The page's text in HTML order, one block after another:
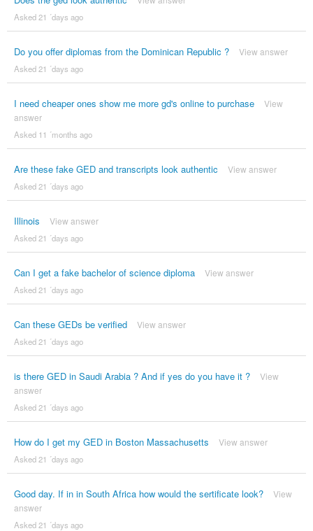
Asked 21 ´days ago
Do you offer diplomas from the Dominican Republic ? View answer
Asked 21 ´days ago
I need cheaper ones show me more gd's online to purchase
View
answer
Asked 11 ´months ago
Are these fake GED and transcripts look authentic View answer
Asked 21 ´days ago
Illinois View answer
Asked 21 ´days ago
Can I get a fake bachelor of science diploma View answer
Asked 21 ´days ago
Can these GEDs be verified View answer
Asked 21 ´days ago
is there GED in Saudi Arabia ? And if yes do you have it ?
View
answer
Asked 21 ´days ago
How do I get my GED in Boston Massachusetts View answer
Asked 21 ´days ago
Good day. If in in South Africa how would the sertificate look?
View
answer
Asked 21 ´days ago